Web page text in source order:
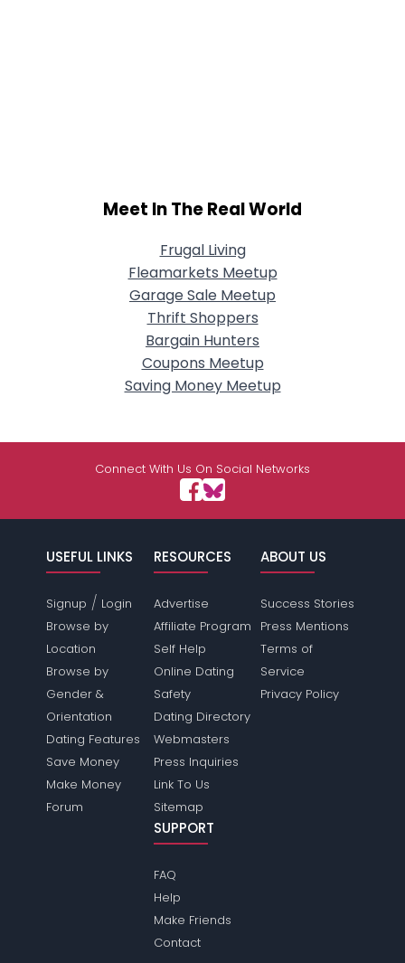
Meet In The Real World
Frugal Living
Fleamarkets Meetup
Garage Sale Meetup
Thrift Shoppers
Bargain Hunters
Coupons Meetup
Saving Money Meetup
Connect With Us On Social Networks
USEFUL LINKS
Signup / Login
Browse by
Location
Browse by
Gender &
Orientation
Dating Features
Save Money
Make Money
Forum
RESOURCES
Advertise
Affiliate Program
Self Help
Online Dating
Safety
Dating Directory
Webmasters
Press Inquiries
Link To Us
Sitemap
ABOUT US
Success Stories
Press Mentions
Terms of
Service
Privacy Policy
SUPPORT
FAQ
Help
Make Friends
Contact